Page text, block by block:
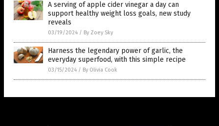
A serving of apple cider vinegar a day can
support healthy weight loss goals, new study
reveals
03/19/2024 / By Zoey Sky
Harness the legendary power of garlic, the
everyday superfood, with this simple recipe
03/15/2024 / By Olivia Cook